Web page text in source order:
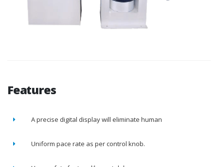
Features
A precise digital display will eliminate human
Uniform pace rate as per control knob.